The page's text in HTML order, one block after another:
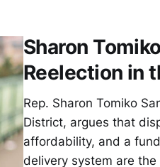
Sharon
Reelection in
Rep. Sharon Tomiko
District, argues that
affordability, and a
delivery system are